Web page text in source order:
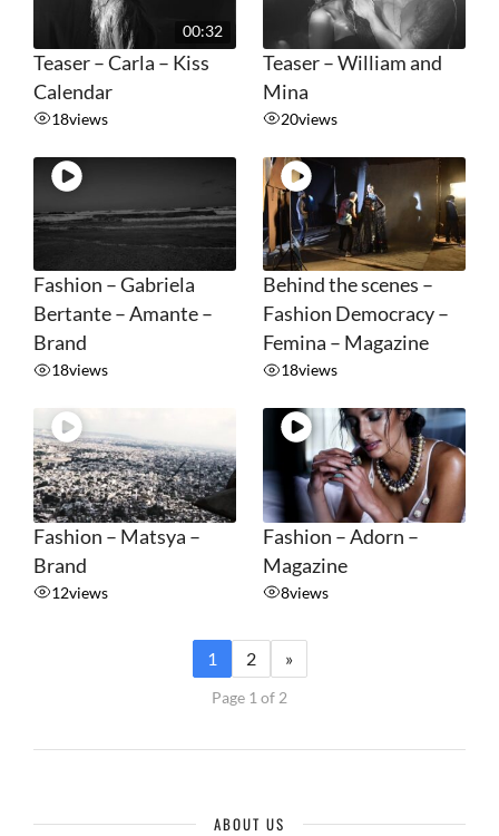
00:32
Teaser – Carla – Kiss
Calendar
18views
Teaser – William and
Mina
20views
Fashion – Gabriela
Bertante – Amante –
Brand
18views
Behind the scenes –
Fashion Democracy –
Femina – Magazine
18views
Fashion – Matsya –
Brand
12views
Fashion – Adorn –
Magazine
8views
1 2 »
Page 1 of 2
ABOUT US